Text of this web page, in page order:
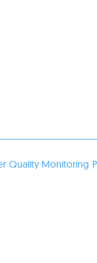
Quality Monitoring